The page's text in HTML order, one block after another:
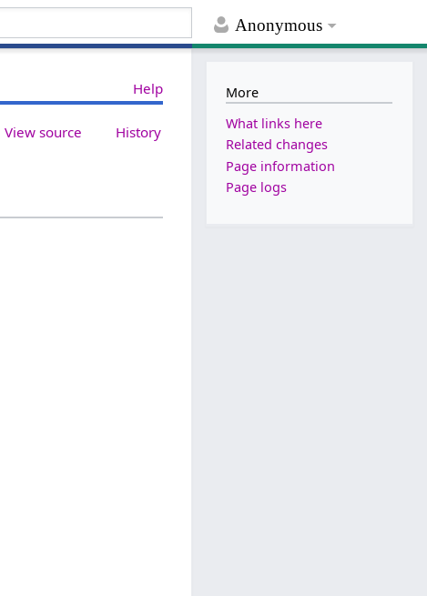
Anonymous
Help
View source History
More
What links here
Related changes
Page information
Page logs